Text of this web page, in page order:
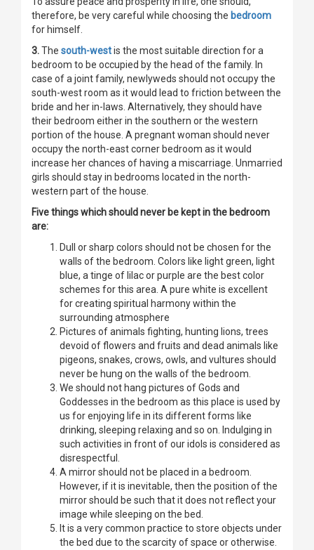
therefore, be very careful while choosing the bedroom
for himself.
3.The south-westis the most suitable direction for a
bedroom to be occupied by the head of the family. In
case of a joint family, newlyweds should not occupy the
south-west room as it would lead to friction between the
bride and her in-laws. Alternatively, they should have
their bedroom either in the southern or the western
portion of the house. A pregnant woman should never
occupy the north-east corner bedroom as it would
increase her chances of having a miscarriage. Unmarried
girls should stay in bedrooms located in the north-
western part of the house.
Five things which should never be kept in the bedroom
are:
Dull or sharp colors should not be chosen for the
walls of the bedroom. Colors like light green, light
blue, a tinge of lilac or purple are the best color
schemes for this area. A pure white is excellent
for creating spiritual harmony within the
surrounding atmosphere
Pictures of animals fighting, hunting lions, trees
devoid of flowers and fruits and dead animals like
pigeons, snakes, crows, owls, and vultures should
never be hung on the walls of the bedroom.
We should not hang pictures of Gods and
Goddesses in the bedroom as this place is used by
us for enjoying life in its different forms like
drinking, sleeping relaxing and so on. Indulging in
such activities in front of our idols is considered as
disrespectful.
A mirror should not be placed in a bedroom.
However, if it is inevitable, then the position of the
mirror should be such that it does not reflect your
image while sleeping on the bed.
It is a very common practice to store objects under
the bed due to the scarcity of space or otherwise.